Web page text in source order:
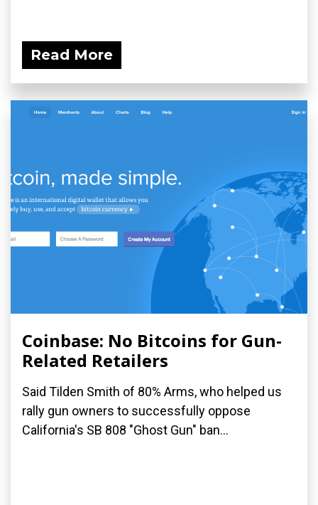
Read More
Coinbase: No Bitcoins for Gun-
Related Retailers
Said Tilden Smith of 80% Arms, who helped us
rally gun owners to successfully oppose
California's SB 808 "Ghost Gun" ban...